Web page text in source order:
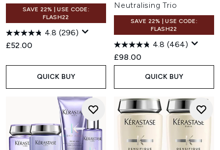
SAVE 22% | USE CODE:
FLASH22
4.8 (296)
£52.00
QUICK BUY
Neutralising Trio
SAVE 22% | USE CODE:
FLASH22
4.8 (464)
£98.00
QUICK BUY